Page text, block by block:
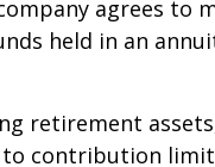
agrees to
held in an
retirement
contribution